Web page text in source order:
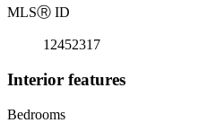
MLSⓇ ID
12452317
Interior features
Bedrooms